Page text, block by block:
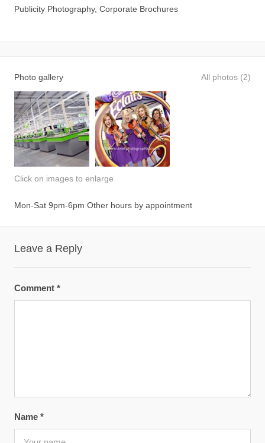
Publicity Photography, Corporate Brochures
Photo gallery All photos (2)
Click on images to enlarge
Mon-Sat 9pm-6pm Other hours by appointment
Leave a Reply
Comment *
Name *